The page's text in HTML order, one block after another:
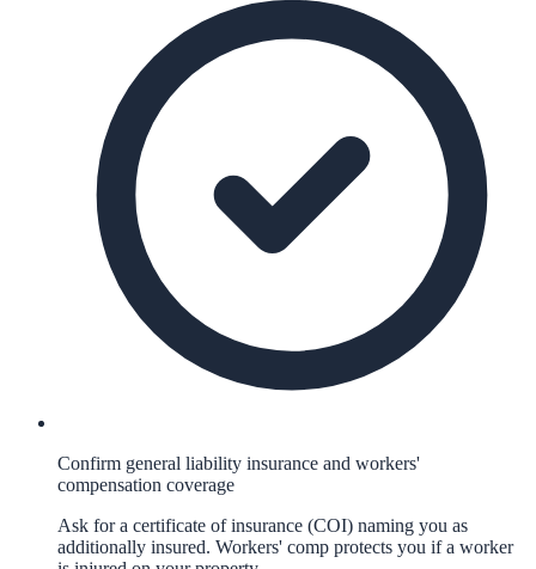
Confirm general liability insurance and workers'
compensation coverage
Ask for a certificate of insurance (COI) naming you as
additionally insured. Workers' comp protects you if a worker